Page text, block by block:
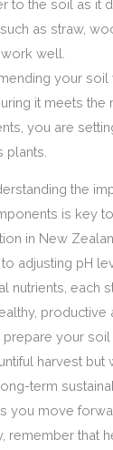
to the soil as it
as straw,
well.
your soil
it meets the
you are
plants.
the
is key
in New
adjusting pH
nutrients, each
productive
prepare your
harvest but
term
you move
remember that